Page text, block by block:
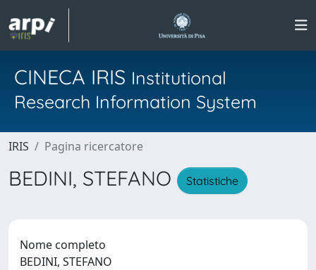
CINECA IRIS Institutional
Research Information System
IRIS Pagina ricercatore
BEDINI, STEFANO Statistiche
Nome completo
BEDINI, STEFANO